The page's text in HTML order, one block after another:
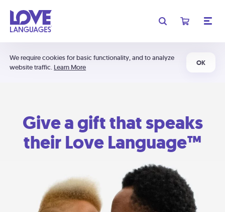
We require cookies for basic functionality, and to analyze
website traffic. Learn More
OK
Give a gift that speaks
their Love Language™